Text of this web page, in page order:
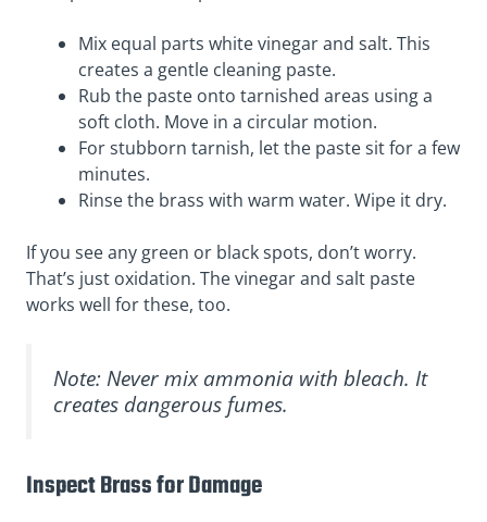
Mix equal parts white vinegar and salt. This
creates a gentle cleaning paste.
Rub the paste onto tarnished areas using a
soft cloth. Move in a circular motion.
For stubborn tarnish, let the paste sit for a few
minutes.
Rinse the brass with warm water. Wipe it dry.
If you see any green or black spots, don’t worry.
That’s just oxidation. The vinegar and salt paste
works well for these, too.
Note: Never mix ammonia with bleach. It
creates dangerous fumes.
Inspect Brass for Damage